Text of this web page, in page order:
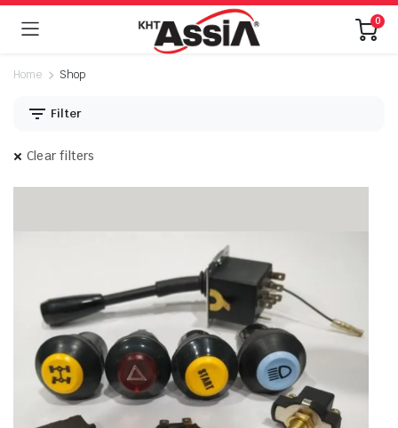
0
Home Shop
Filter
Clear filters